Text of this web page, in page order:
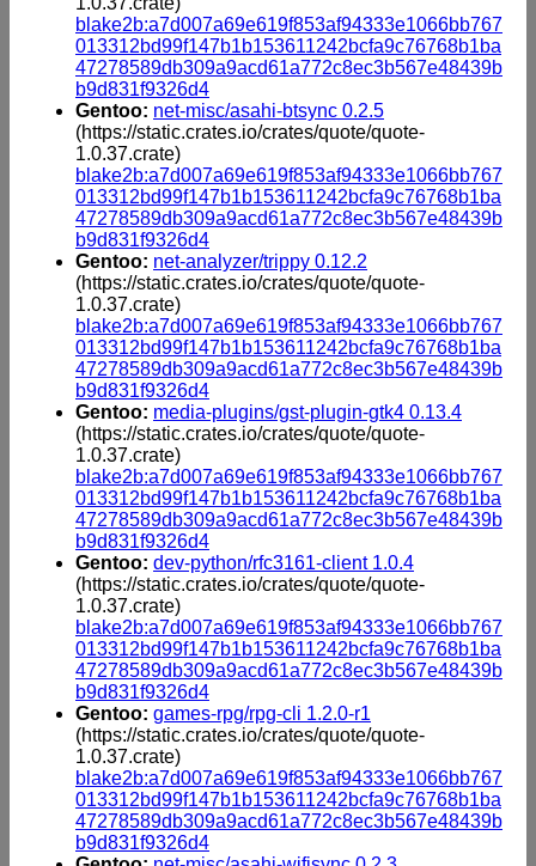
blake2b:a7d007a69e619f853af94333e1066bb767
013312bd99f147b1b153611242bcfa9c76768b1ba
47278589db309a9acd61a772c8ec3b567e48439b
b9d831f9326d4
Gentoo: net-misc/asahi-btsync 0.2.5
(https://static.crates.io/crates/quote/quote-
1.0.37.crate)
blake2b:a7d007a69e619f853af94333e1066bb767
013312bd99f147b1b153611242bcfa9c76768b1ba
47278589db309a9acd61a772c8ec3b567e48439b
b9d831f9326d4
Gentoo: net-analyzer/trippy 0.12.2
(https://static.crates.io/crates/quote/quote-
1.0.37.crate)
blake2b:a7d007a69e619f853af94333e1066bb767
013312bd99f147b1b153611242bcfa9c76768b1ba
47278589db309a9acd61a772c8ec3b567e48439b
b9d831f9326d4
Gentoo: media-plugins/gst-plugin-gtk4 0.13.4
(https://static.crates.io/crates/quote/quote-
1.0.37.crate)
blake2b:a7d007a69e619f853af94333e1066bb767
013312bd99f147b1b153611242bcfa9c76768b1ba
47278589db309a9acd61a772c8ec3b567e48439b
b9d831f9326d4
Gentoo: dev-python/rfc3161-client 1.0.4
(https://static.crates.io/crates/quote/quote-
1.0.37.crate)
blake2b:a7d007a69e619f853af94333e1066bb767
013312bd99f147b1b153611242bcfa9c76768b1ba
47278589db309a9acd61a772c8ec3b567e48439b
b9d831f9326d4
Gentoo: games-rpg/rpg-cli 1.2.0-r1
(https://static.crates.io/crates/quote/quote-
1.0.37.crate)
blake2b:a7d007a69e619f853af94333e1066bb767
013312bd99f147b1b153611242bcfa9c76768b1ba
47278589db309a9acd61a772c8ec3b567e48439b
b9d831f9326d4